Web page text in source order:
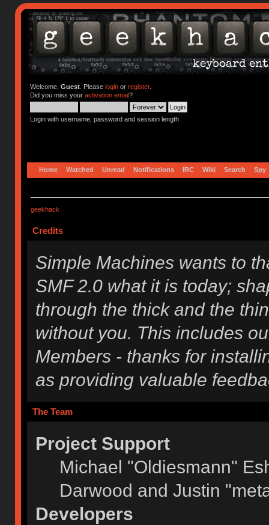
Welcome, Guest. Please loginor register.
Did you miss your activation email?
Login with username, password and session length
Home Watched Unread Notifications IRC Wiki Search Spy
geekhack
Credits
Simple Machines wants to
SMF 2.0 what it is today;
through the thick and the
without you. This includes
Members - thanks for
as providing valuable
The Team
Project Support
Michael "Oldiesmann"
Darwood and Justin
Developers